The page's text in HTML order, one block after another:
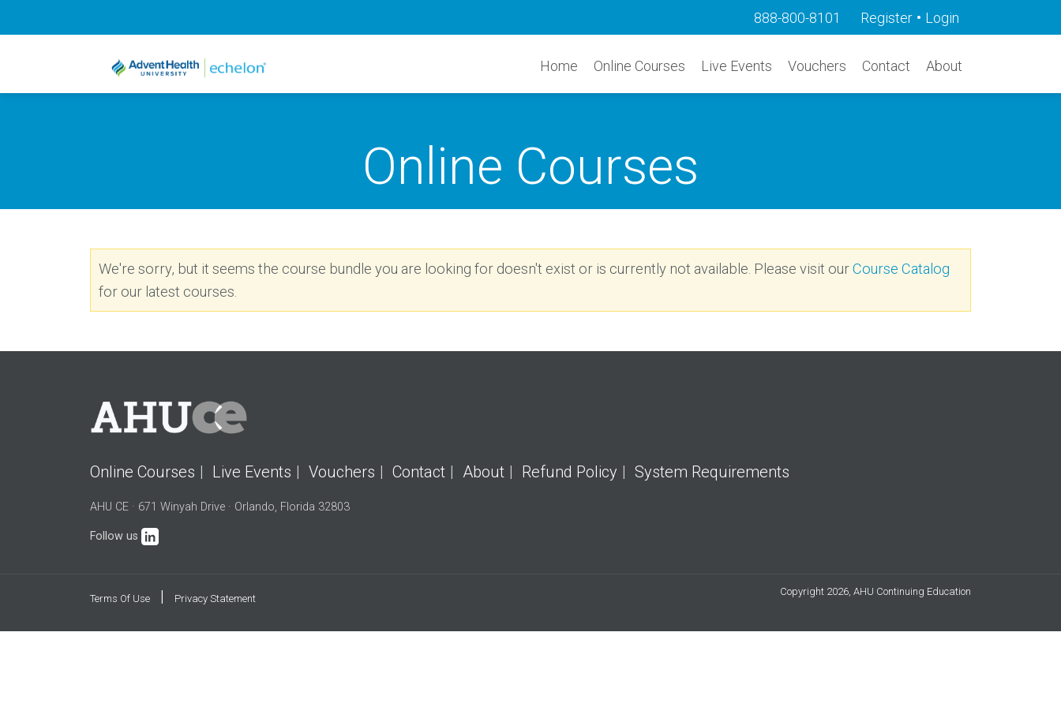
Login
•
Register
888-800-8101
Home Online Courses Live Events Vouchers Contact About
Online Courses
We're sorry, but it seems the course bundle you are looking for doesn't exist or is currently not available. Please visit ourCourse Catalog
for our latest courses.
Online Courses Live Events Vouchers Contact About Refund Policy System Requirements
AHU CE · 671 Winyah Drive · Orlando, Florida 32803
Follow us
Terms Of Use Privacy Statement
Copyright 2026, AHU Continuing Education